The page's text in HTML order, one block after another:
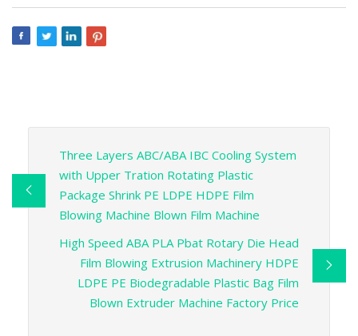
Three Layers ABC/ABA IBC Cooling System
with Upper Tration Rotating Plastic
Package Shrink PE LDPE HDPE Film
Blowing Machine Blown Film Machine
High Speed ABA PLA Pbat Rotary Die Head
Film Blowing Extrusion Machinery HDPE
LDPE PE Biodegradable Plastic Bag Film
Blown Extruder Machine Factory Price